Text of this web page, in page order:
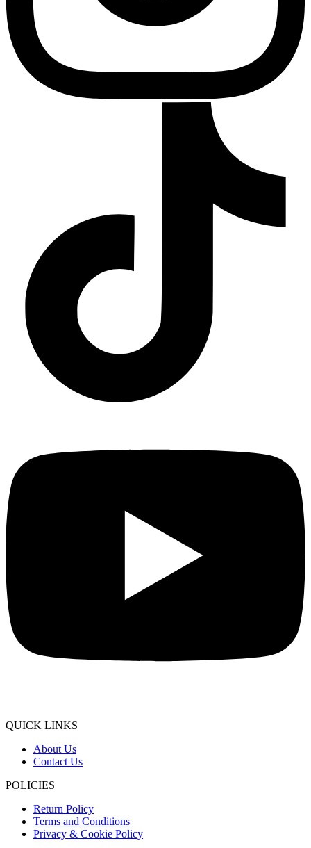
QUICK LINKS
About Us
Contact Us
POLICIES
Return Policy
Terms and Conditions
Privacy & Cookie Policy